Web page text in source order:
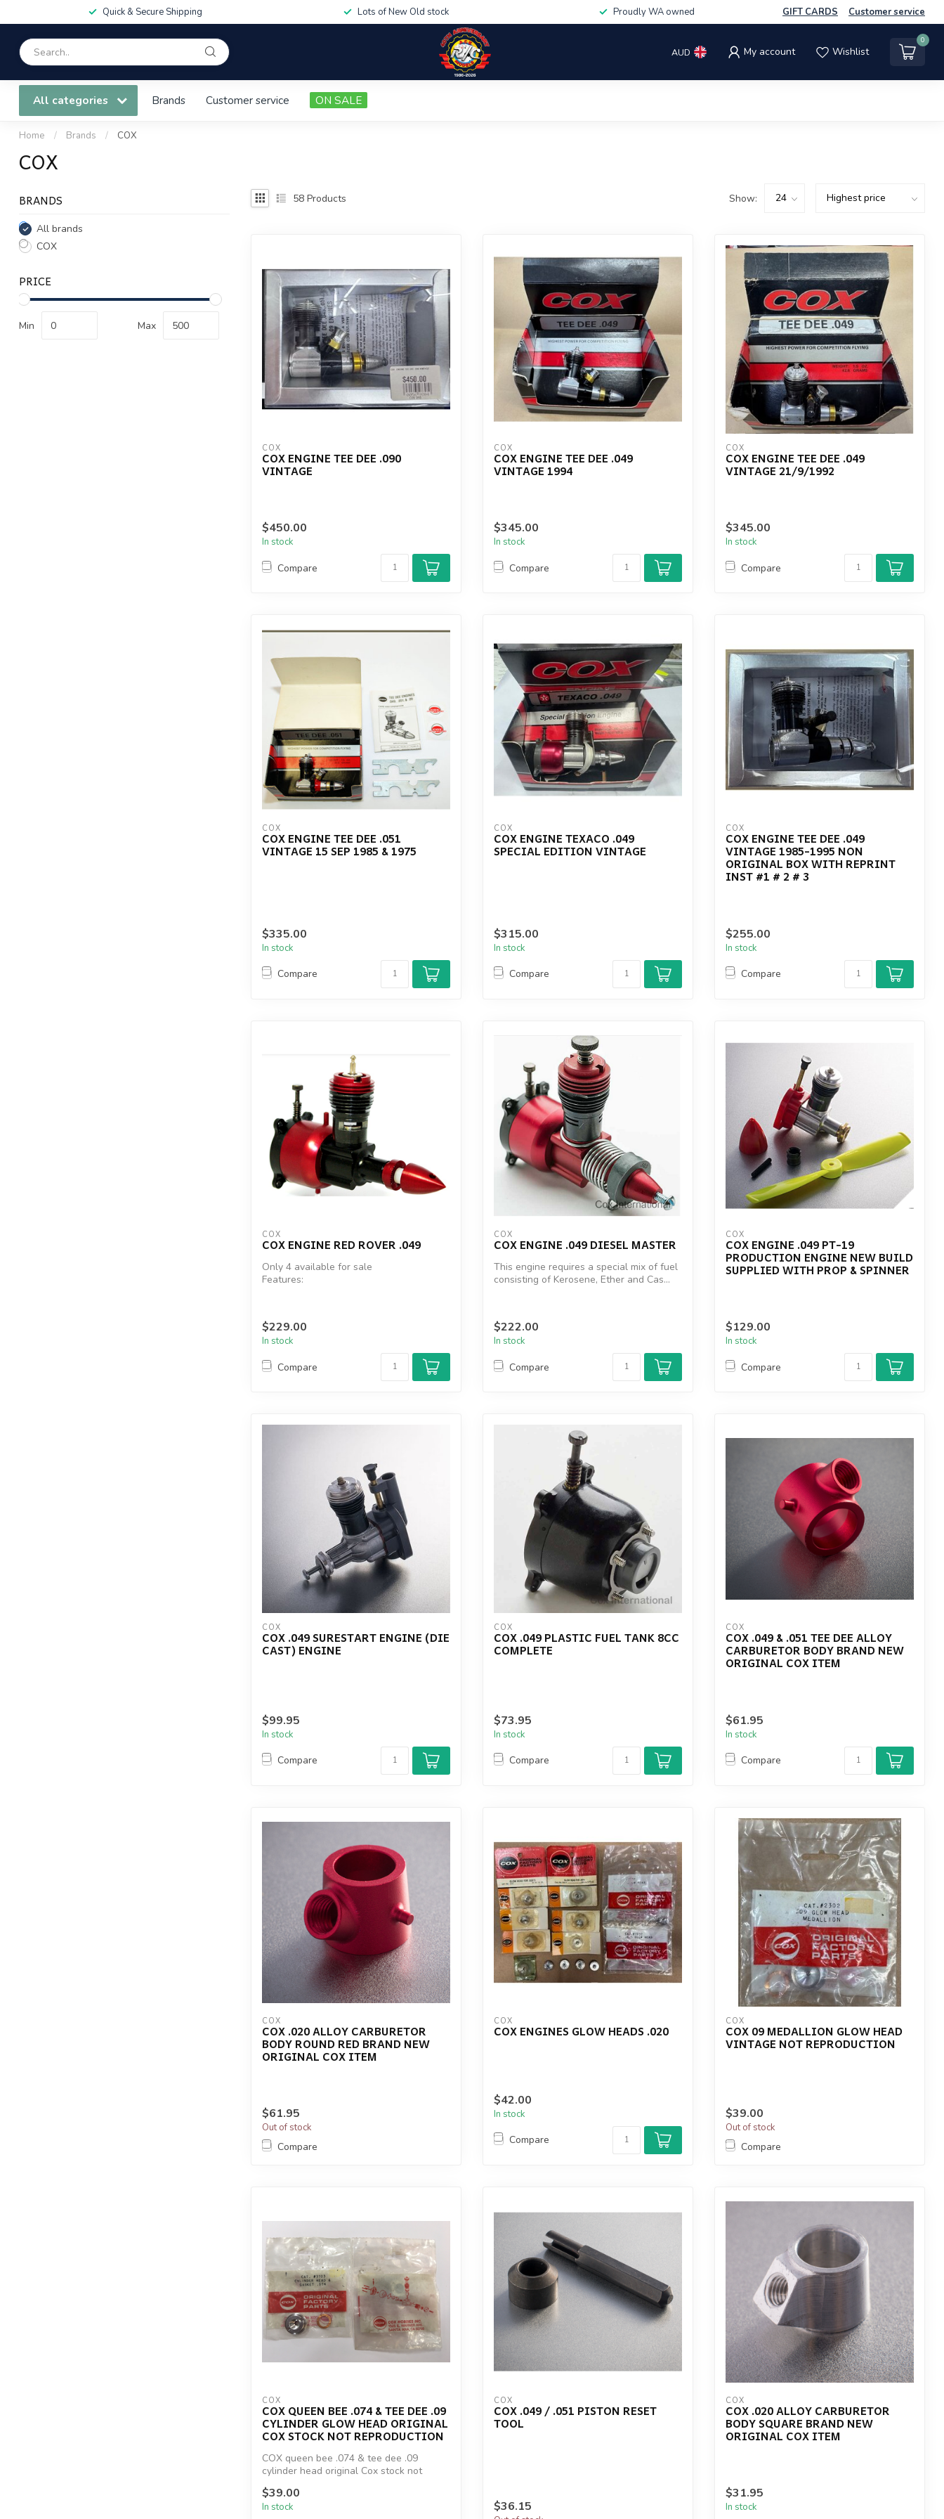
Quick & Secure Shipping Lots of New Old stock Proudly WA owned GIFT CARDS Customer service
AUD My account Wishlist
0
All categories Brands Customer service ON SALE
Home / Brands / COX
COX
BRANDS
All brands
COX
PRICE
Min Max
58 Products Show:
COX
COX ENGINE TEE DEE .090
VINTAGE
$450.00
In stock
Compare
COX
COX ENGINE TEE DEE .049
VINTAGE 1994
$345.00
In stock
Compare
COX
COX ENGINE TEE DEE .049
VINTAGE 21/9/1992
$345.00
In stock
Compare
COX
COX ENGINE TEE DEE .051
VINTAGE 15 SEP 1985 & 1975
$335.00
In stock
Compare
COX
COX ENGINE TEXACO .049
SPECIAL EDITION VINTAGE
$315.00
In stock
Compare
COX
COX ENGINE TEE DEE .049
VINTAGE 1985-1995 NON
ORIGINAL BOX WITH REPRINT
INST #1 # 2 # 3
$255.00
In stock
Compare
COX
COX ENGINE RED ROVER .049
Only 4 available for sale
Features:
$229.00
In stock
Compare
COX
COX ENGINE .049 DIESEL MASTER
This engine requires a special mix of fuel
consisting of Kerosene, Ether and Cas...
$222.00
In stock
Compare
COX
COX ENGINE .049 PT-19
PRODUCTION ENGINE NEW BUILD
SUPPLIED WITH PROP & SPINNER
$129.00
In stock
Compare
COX
COX .049 SURESTART ENGINE (DIE
CAST) ENGINE
$99.95
In stock
Compare
COX
COX .049 PLASTIC FUEL TANK 8CC
COMPLETE
$73.95
In stock
Compare
COX
COX .049 & .051 TEE DEE ALLOY
CARBURETOR BODY BRAND NEW
ORIGINAL COX ITEM
$61.95
In stock
Compare
COX
COX .020 ALLOY CARBURETOR
BODY ROUND RED BRAND NEW
ORIGINAL COX ITEM
$61.95
Out of stock
Compare
COX
COX ENGINES GLOW HEADS .020
$42.00
In stock
Compare
COX
COX 09 MEDALLION GLOW HEAD
VINTAGE NOT REPRODUCTION
$39.00
Out of stock
Compare
COX
COX QUEEN BEE .074 & TEE DEE .09
CYLINDER GLOW HEAD ORIGINAL
COX STOCK NOT REPRODUCTION
COX queen bee .074 & tee dee .09
cylinder head original Cox stock not
reproduc...
$39.00
In stock
COX
COX .049 / .051 PISTON RESET
TOOL
$36.15
COX
COX .020 ALLOY CARBURETOR
BODY SQUARE BRAND NEW
ORIGINAL COX ITEM
$31.95
In stock